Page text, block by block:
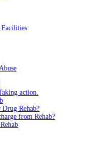
Facilities
action.
Rehab?
from Rehab?